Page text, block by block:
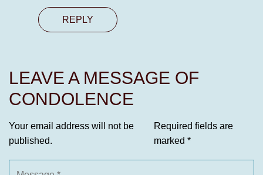
REPLY
LEAVE A MESSAGE OF
CONDOLENCE
Your email address will not be
published.
Required fields are
marked *